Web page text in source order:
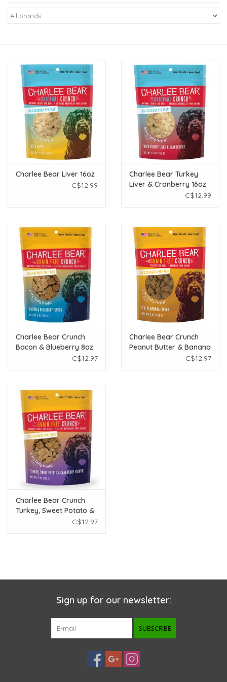
New Arrivals
Gifts
Live Stock
Rewards Program
ORDERING
Charlee Bear Liver 16oz
C$12.99
Charlee Bear Turkey
Liver & Cranberry 16oz
C$12.99
Charlee Bear Crunch
Bacon & Blueberry 8oz
C$12.97
Charlee Bear Crunch
Peanut Butter & Banana
C$12.97
Charlee Bear Crunch
Turkey, Sweet Potato &
C$12.97
Sign up for our newsletter:
SUBSCRIBE